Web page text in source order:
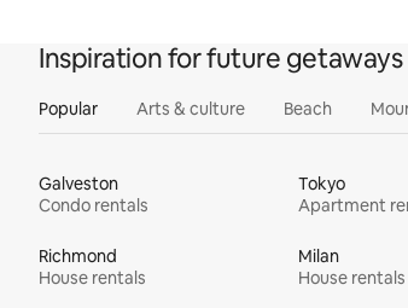
Inspiration for future getaways
Popular Arts & culture Beach
Galveston
Condo rentals
Tokyo
Apartment
Richmond
House rentals
Milan
House rentals